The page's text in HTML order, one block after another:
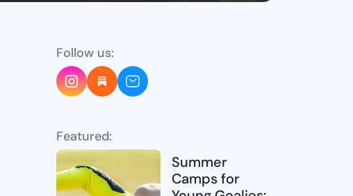
Follow us:
Featured:
Summer
Camps for